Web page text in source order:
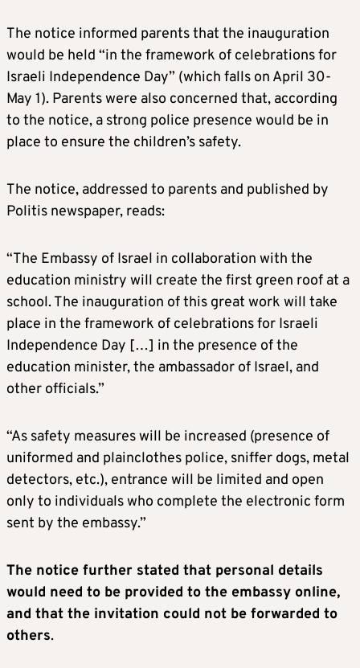
The notice informed parents that the inauguration
would be held “in the framework of celebrations for
Israeli Independence Day” (which falls on April 30-
May 1). Parents were also concerned that, according
to the notice, a strong police presence would be in
place to ensure the children’s safety.
The notice, addressed to parents and published by
Politis newspaper, reads:
“The Embassy of Israel in collaboration with the
education ministry will create the first green roof at a
school. The inauguration of this great work will take
place in the framework of celebrations for Israeli
Independence Day […] in the presence of the
education minister, the ambassador of Israel, and
other officials.”
“As safety measures will be increased (presence of
uniformed and plainclothes police, sniffer dogs, metal
detectors, etc.), entrance will be limited and open
only to individuals who complete the electronic form
sent by the embassy.”
The notice further stated that personal details
would need to be provided to the embassy online,
and that the invitation could not be forwarded to
others.